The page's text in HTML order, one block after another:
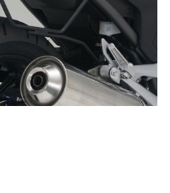
Saddlebag Mounts